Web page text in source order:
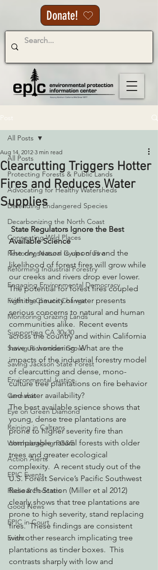
Donate!
All Posts
Protecting Forests & Public Lands
Advocating for Healthy Watersheds
Defending Endangered Species
Decarbonizing the North Coast
Connecting Wild Places
Restoring Natural Cycles of Fire
Reforming Industrial Forestry
Engaging Environmental Democracy
Fighting Climate Change
Monitoring Grazing Lands
Supporting CA 30x30
Saving Richardson Grove
Saving Jackson State Forest
Environmental Justice
Cannabis
Eye on Green Diamond
Reining in Caltrans
Watchdogging PG&E
Action Alerts
EPIC Events
Radio & Podcasts
Good News
EPIC in Court
Event
All Posts
Clearcutting Triggers Hotter
Fires and Reduces Water
Supplies
Aug 14, 2012 3 min read
State Regulators Ignore the Best
Available Science
The dry season is upon us and the
likelihood of forest fires will grow while
our creeks and rivers drop ever lower.
The potential for forest fires coupled
with the paucity of water presents
serious concerns to natural and human
communities alike.  Recent events
across the country and within California
have us wondering: What are the
impacts of the industrial forestry model
of clearcutting and dense, mono-
culture tree plantations on fire behavior
and water availability?
The best available science shows that
young, dense tree plantations are
prone to higher severity fire than
comparable natural forests with older
trees and greater ecological
complexity.  A recent study out of the
U.S. Forest Service’s Pacific Southwest
Research Station (Miller et al 2012)
clearly shows that tree plantations are
prone to high severity, stand replacing
fires.  These findings are consistent
with other research implicating tree
plantations as tinder boxes.  This
contrasts sharply with low and